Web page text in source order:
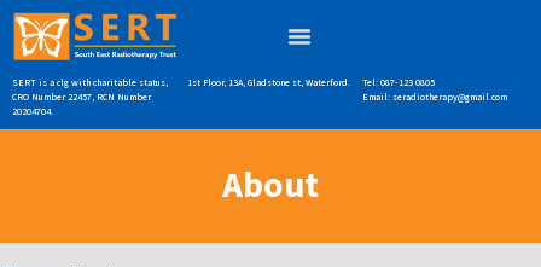
SERT is a clg with charitable status,
CRO Number 22457, RCN Number
20204704.
1st Floor, 13A, Gladstone st, Waterford.
Tel: 087-123 0805
Email: seradiotherapy@gmail.com
About